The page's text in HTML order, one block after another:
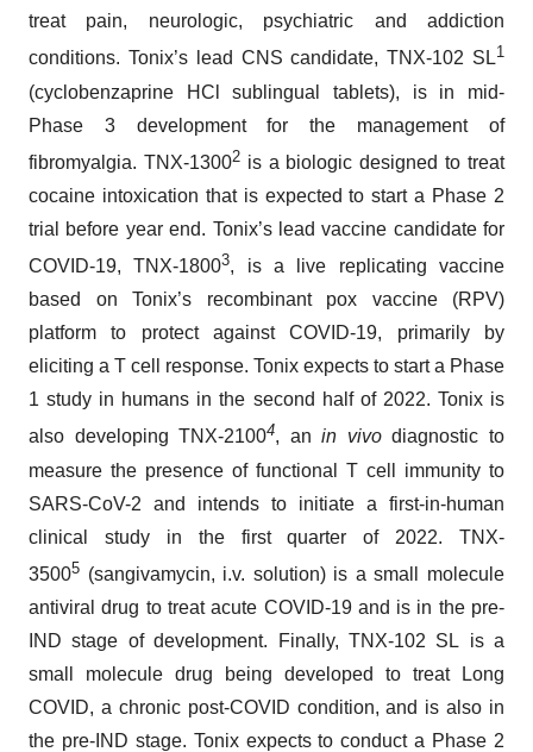
treat pain, neurologic, psychiatric and addiction
conditions. Tonix’s lead CNS candidate, TNX-102 SL1
(cyclobenzaprine HCl sublingual tablets), is in mid-
Phase 3 development for the management of
fibromyalgia. TNX-13002is a biologic designed to treat
cocaine intoxication that is expected to start a Phase 2
trial before year end. Tonix’s lead vaccine candidate for
COVID-19, TNX-18003, is a live replicating vaccine
based on Tonix’s recombinant pox vaccine (RPV)
platform to protect against COVID-19, primarily by
eliciting a T cell response. Tonix expects to start a Phase
1 study in humans in the second half of 2022. Tonix is
also developing TNX-21004, anin vivodiagnostic to
measure the presence of functional T cell immunity to
SARS-CoV-2 and intends to initiate a first-in-human
clinical study in the first quarter of 2022. TNX-
35005 (sangivamycin, i.v. solution) is a small molecule
antiviral drug to treat acute COVID-19 and is in the pre-
IND stage of development. Finally, TNX-102 SL is a
small molecule drug being developed to treat Long
COVID, a chronic post-COVID condition, and is also in
the pre-IND stage. Tonix expects to conduct a Phase 2